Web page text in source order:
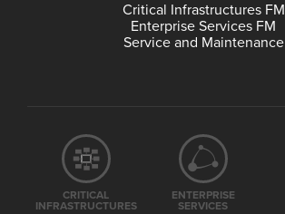
Critical Infrastructures FM
Enterprise Services FM
Service and Maintenance
CRITICAL
INFRASTRUCTURES
ENTERPRISE
SERVICES